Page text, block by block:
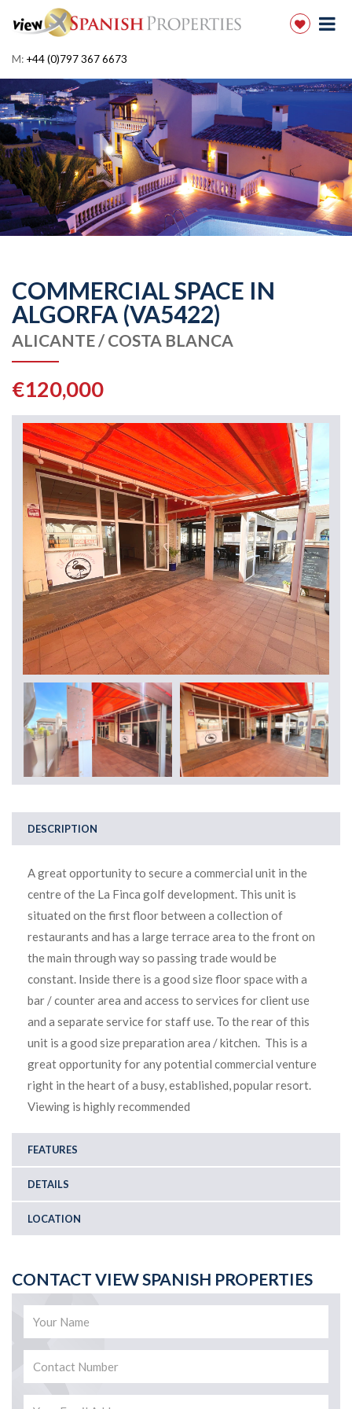
M: +44 (0)797 367 6673
COMMERCIAL SPACE IN
ALGORFA (VA5422)
ALICANTE / COSTA BLANCA
€120,000
DESCRIPTION
A great opportunity to secure a commercial unit in the
centre of the La Finca golf development. This unit is
situated on the first floor between a collection of
restaurants and has a large terrace area to the front on
the main through way so passing trade would be
constant. Inside there is a good size floor space with a
bar / counter area and access to services for client use
and a separate service for staff use. To the rear of this
unit is a good size preparation area / kitchen. This is a
great opportunity for any potential commercial venture
right in the heart of a busy, established, popular resort.
Viewing is highly recommended
FEATURES
DETAILS
LOCATION
CONTACT VIEW SPANISH PROPERTIES